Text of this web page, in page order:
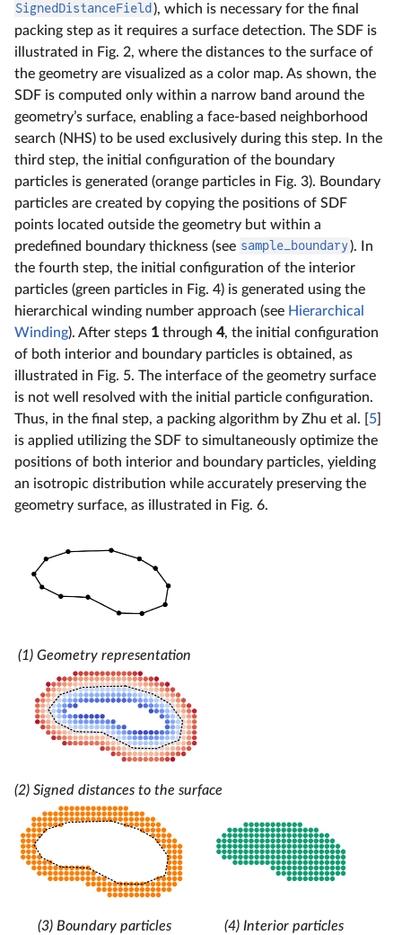
SignedDistanceField ), which is necessary for the final
packing step as it requires a surface detection. The SDF is
illustrated in Fig. 2, where the distances to the surface of
the geometry are visualized as a color map. As shown, the
SDF is computed only within a narrow band around the
geometry’s surface, enabling a face-based neighborhood
search (NHS) to be used exclusively during this step. In the
third step, the initial configuration of the boundary
particles is generated (orange particles in Fig. 3). Boundary
particles are created by copying the positions of SDF
points located outside the geometry but within a
predefined boundary thickness (see sample_boundary). In
the fourth step, the initial configuration of the interior
particles (green particles in Fig. 4) is generated using the
hierarchical winding number approach (see Hierarchical
Winding). After steps 1 through 4, the initial configuration
of both interior and boundary particles is obtained, as
illustrated in Fig. 5. The interface of the geometry surface
is not well resolved with the initial particle configuration.
Thus, in the final step, a packing algorithm by Zhu et al. [ 5
is applied utilizing the SDF to simultaneously optimize the
positions of both interior and boundary particles, yielding
an isotropic distribution while accurately preserving the
geometry surface, as illustrated in Fig. 6.
(1) Geometry representation
(2) Signed distances to the surface
(3) Boundary particles (4) Interior particles